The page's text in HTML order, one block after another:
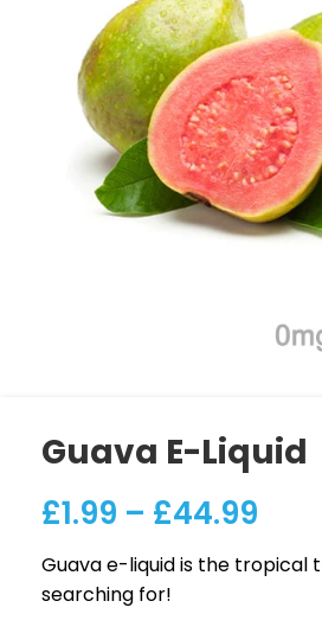
Guava E-Liquid
£1.99 – £44.99
Guava e-liquid is the tropical
searching for!